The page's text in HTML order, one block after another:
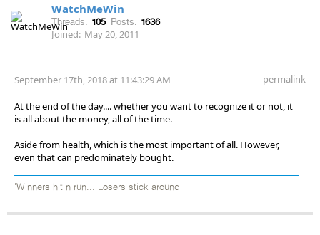
WatchMeWin
Threads: 105 Posts: 1636
Joined: May 20, 2011
September 17th, 2018 at 11:43:29 AM permalink
At the end of the day.... whether you want to recognize it or not, it
is all about the money, all of the time.
Aside from health, which is the most important of all. However,
even that can predominately bought.
'Winners hit n run... Losers stick around'